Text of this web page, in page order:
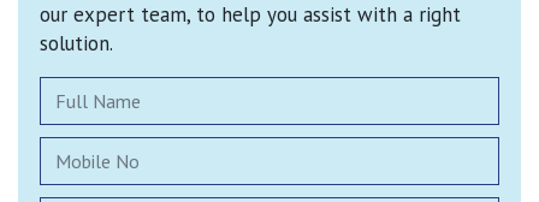
our expert team, to help you assist with a right
solution.